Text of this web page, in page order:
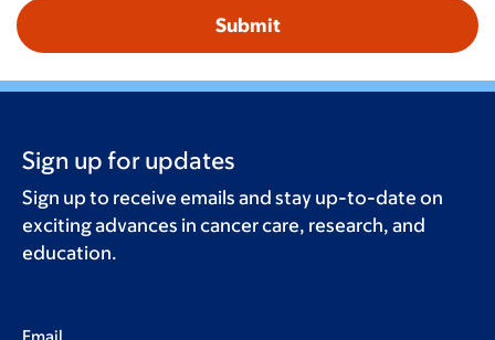
Sign up for updates
Sign up to receive emails and stay up-to-date on
exciting advances in cancer care, research, and
education.
Email